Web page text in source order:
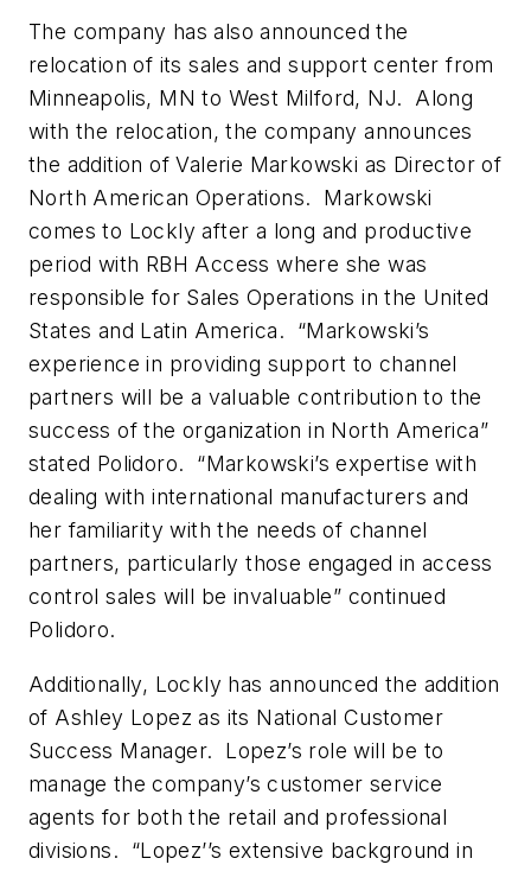
The company has also announced the
relocation of its sales and support center from
Minneapolis, MN to West Milford, NJ. Along
with the relocation, the company announces
the addition of Valerie Markowski as Director of
North American Operations. Markowski
comes to Lockly after a long and productive
period with RBH Access where she was
responsible for Sales Operations in the United
States and Latin America. “Markowski’s
experience in providing support to channel
partners will be a valuable contribution to the
success of the organization in North America”
stated Polidoro. “Markowski’s expertise with
dealing with international manufacturers and
her familiarity with the needs of channel
partners, particularly those engaged in access
control sales will be invaluable” continued
Polidoro.
Additionally, Lockly has announced the addition
of Ashley Lopez as its National Customer
Success Manager. Lopez’s role will be to
manage the company’s customer service
agents for both the retail and professional
divisions. “Lopez’’s extensive background in